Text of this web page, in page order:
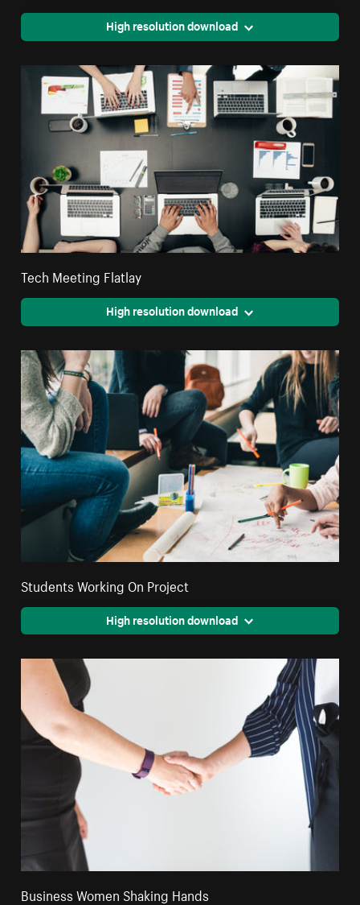
High resolution download
Tech Meeting Flatlay
High resolution download
Students Working On Project
High resolution download
Business Women Shaking Hands